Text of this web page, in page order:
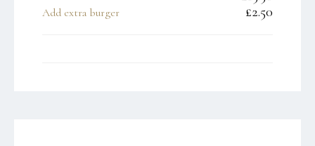
Add extra burger £2.50